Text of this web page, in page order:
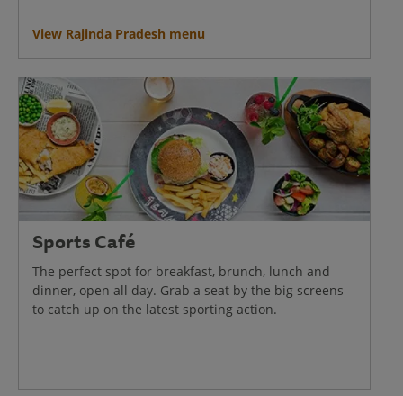
View Rajinda Pradesh menu
Sports Café
The perfect spot for breakfast, brunch, lunch and
dinner, open all day. Grab a seat by the big screens
to catch up on the latest sporting action.